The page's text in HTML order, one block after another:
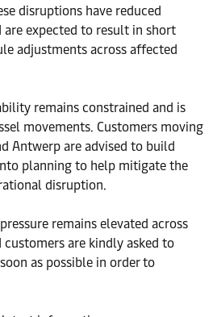
disruptions have reduced
expected to result in short
adjustments across affected
remains constrained and is
movements. Customers moving
Antwerp are advised to build
planning to help mitigate the
disruption.
remains elevated across
are kindly asked to
as possible in order to